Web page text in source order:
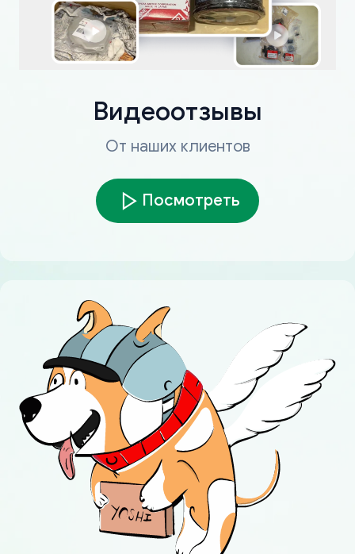
Видеоотзывы
От наших клиентов
Посмотреть